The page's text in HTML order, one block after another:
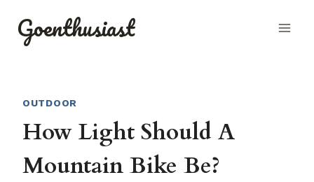
Goenthusiast
OUTDOOR
How Light Should A
Mountain Bike Be?